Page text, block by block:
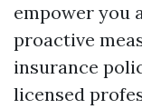
empower you
proactive
insurance
licensed